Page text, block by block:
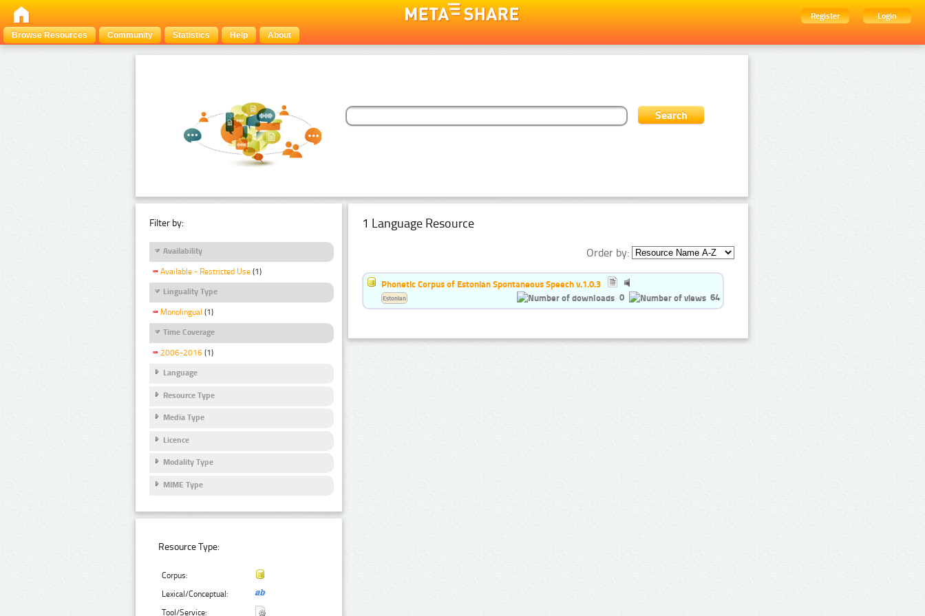
Register
Login
Browse Resources
Community Statistics Help About
Filter by:
Availability
Available - Restricted Use (1)
Linguality Type
Monolingual (1)
Time Coverage
2006-2016 (1)
Language
Resource Type
Media Type
Licence
Modality Type
MIME Type
Resource Type:
Corpus:
Lexical/Conceptual:
Tool/Service:
1 Language Resource
Order by:
Phonetic Corpus of Estonian Spontaneous Speech v.1.0.3
0
64
Estonian